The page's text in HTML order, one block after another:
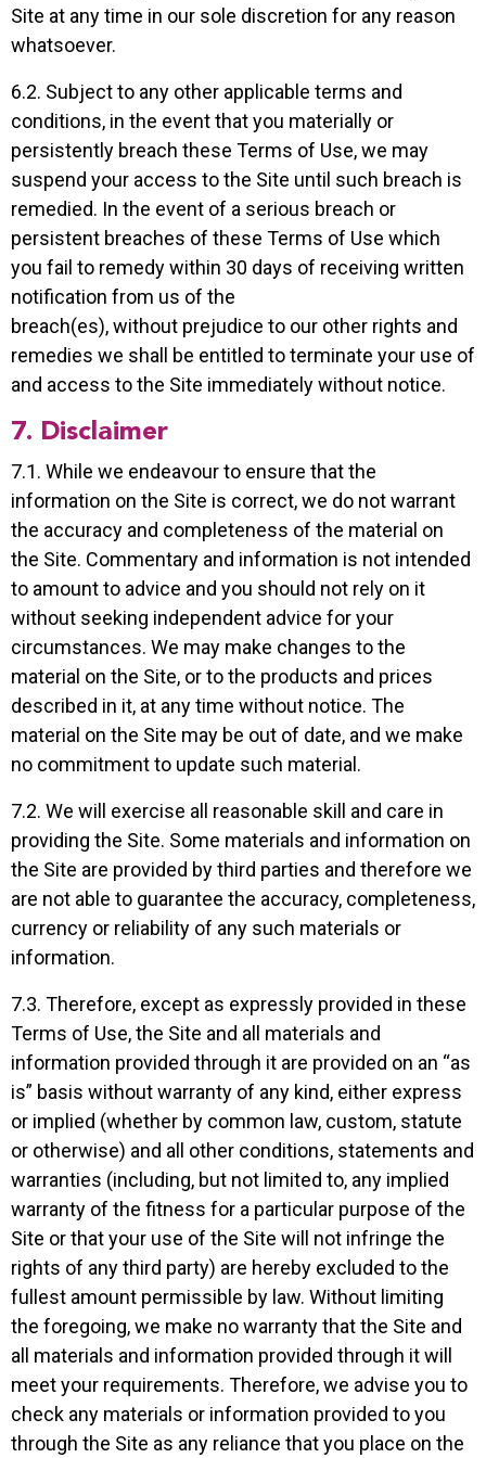
Site at any time in our sole discretion for any reason
whatsoever.
6.2. Subject to any other applicable terms and
conditions, in the event that you materially or
persistently breach these Terms of Use, we may
suspend your access to the Site until such breach is
remedied. In the event of a serious breach or
persistent breaches of these Terms of Use which
you fail to remedy within 30 days of receiving written
notification from us of the
breach(es), without prejudice to our other rights and
remedies we shall be entitled to terminate your use of
and access to the Site immediately without notice.
7. Disclaimer
7.1. While we endeavour to ensure that the
information on the Site is correct, we do not warrant
the accuracy and completeness of the material on
the Site. Commentary and information is not intended
to amount to advice and you should not rely on it
without seeking independent advice for your
circumstances. We may make changes to the
material on the Site, or to the products and prices
described in it, at any time without notice. The
material on the Site may be out of date, and we make
no commitment to update such material.
7.2. We will exercise all reasonable skill and care in
providing the Site. Some materials and information on
the Site are provided by third parties and therefore we
are not able to guarantee the accuracy, completeness,
currency or reliability of any such materials or
information.
7.3. Therefore, except as expressly provided in these
Terms of Use, the Site and all materials and
information provided through it are provided on an “as
is” basis without warranty of any kind, either express
or implied (whether by common law, custom, statute
or otherwise) and all other conditions, statements and
warranties (including, but not limited to, any implied
warranty of the fitness for a particular purpose of the
Site or that your use of the Site will not infringe the
rights of any third party) are hereby excluded to the
fullest amount permissible by law. Without limiting
the foregoing, we make no warranty that the Site and
all materials and information provided through it will
meet your requirements. Therefore, we advise you to
check any materials or information provided to you
through the Site as any reliance that you place on the